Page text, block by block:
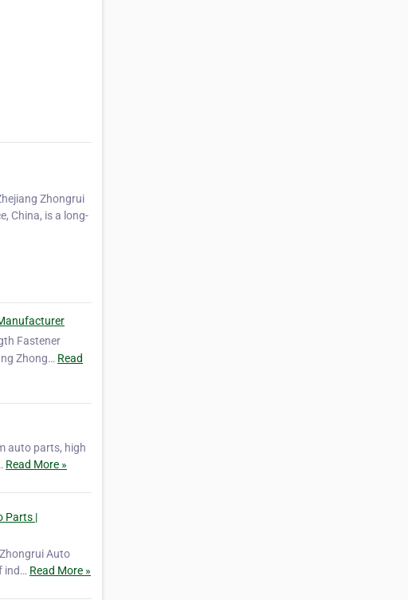
Zhongrui
China, is a long-
Fastener
Zhong… Read
auto parts, high
Read More »
Parts |
Auto
ind… Read More »